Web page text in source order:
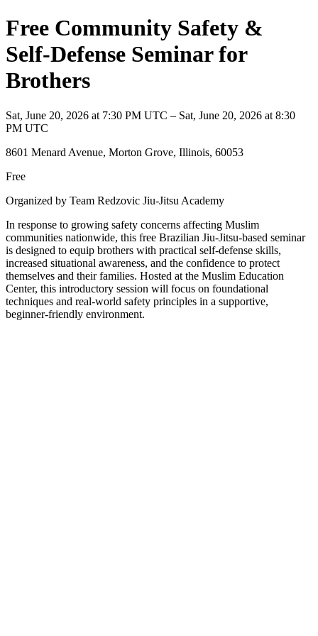
Free Community Safety &
Self-Defense Seminar for
Brothers
Sat, June 20, 2026 at 7:30 PM UTC – Sat, June 20, 2026 at 8:30
PM UTC
8601 Menard Avenue, Morton Grove, Illinois, 60053
Free
Organized by Team Redzovic Jiu-Jitsu Academy
In response to growing safety concerns affecting Muslim
communities nationwide, this free Brazilian Jiu-Jitsu-based seminar
is designed to equip brothers with practical self-defense skills,
increased situational awareness, and the confidence to protect
themselves and their families. Hosted at the Muslim Education
Center, this introductory session will focus on foundational
techniques and real-world safety principles in a supportive,
beginner-friendly environment.